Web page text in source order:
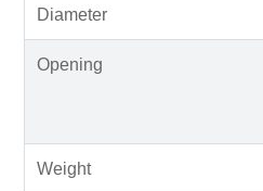
Diameter
Opening
Weight